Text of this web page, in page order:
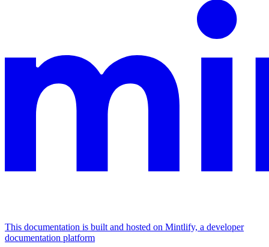
This documentation is built and hosted on Mintlify, a developer
documentation platform